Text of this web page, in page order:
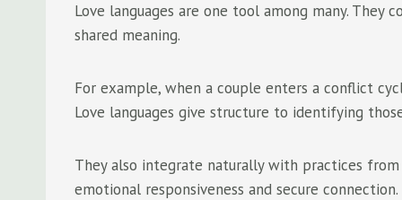
Love languages are one tool among many.
shared meaning.
For example, when a couple enters a conflict
Love languages give structure to identifying
They also integrate naturally with practices
emotional responsiveness and secure connection.